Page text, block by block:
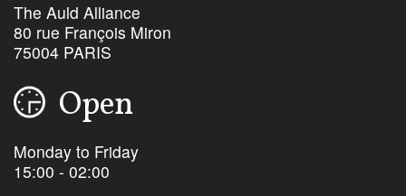
The Auld Alliance
80 rue François Miron
75004 PARIS
Open
Monday to Friday
15:00 - 02:00